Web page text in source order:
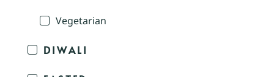
Vegetarian
DIWALI